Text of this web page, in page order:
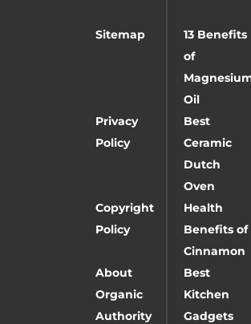
Sitemap
13 Benefits
of
Oil
Privacy
Policy
Best
Ceramic
Dutch
Oven
Copyright
Policy
Health
Benefits of
Cinnamon
About
Organic
Authority
Best
Kitchen
Gadgets